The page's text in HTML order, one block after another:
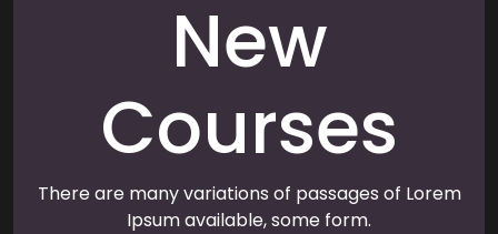
New
Courses
There are many variations of passages of Lorem
Ipsum available, some form.